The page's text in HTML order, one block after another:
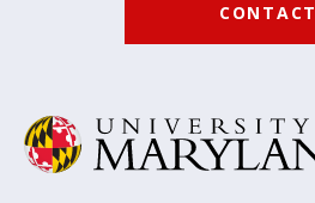
CONTACT